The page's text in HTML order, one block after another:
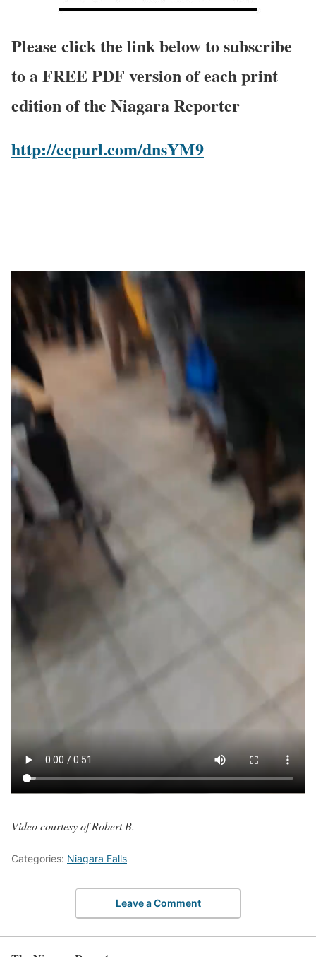
Please click the link below to subscribe
to a FREE PDF version of each print
edition of the Niagara Reporter
http://eepurl.com/dnsYM9
Video courtesy of Robert B.
Categories: Niagara Falls
Leave a Comment